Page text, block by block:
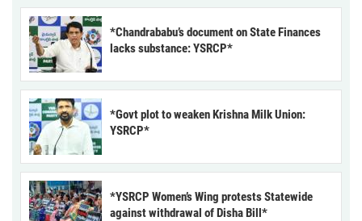
*Chandrababu’s document on State Finances
lacks substance: YSRCP*
*Govt plot to weaken Krishna Milk Union:
YSRCP*
*YSRCP Women’s Wing protests Statewide
against withdrawal of Disha Bill*